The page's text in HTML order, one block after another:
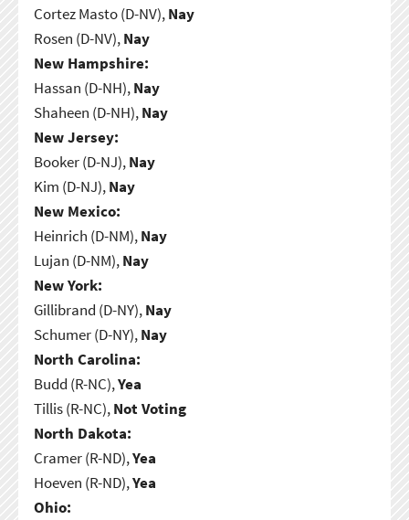
Cortez Masto (D-NV),Nay
Rosen (D-NV),Nay
New Hampshire:
Hassan (D-NH),Nay
Shaheen (D-NH),Nay
New Jersey:
Booker (D-NJ),Nay
Kim (D-NJ),Nay
New Mexico:
Heinrich (D-NM),Nay
Lujan (D-NM),Nay
New York:
Gillibrand (D-NY),Nay
Schumer (D-NY),Nay
North Carolina:
Budd (R-NC),Yea
Tillis (R-NC),Not Voting
North Dakota:
Cramer (R-ND),Yea
Hoeven (R-ND),Yea
Ohio: